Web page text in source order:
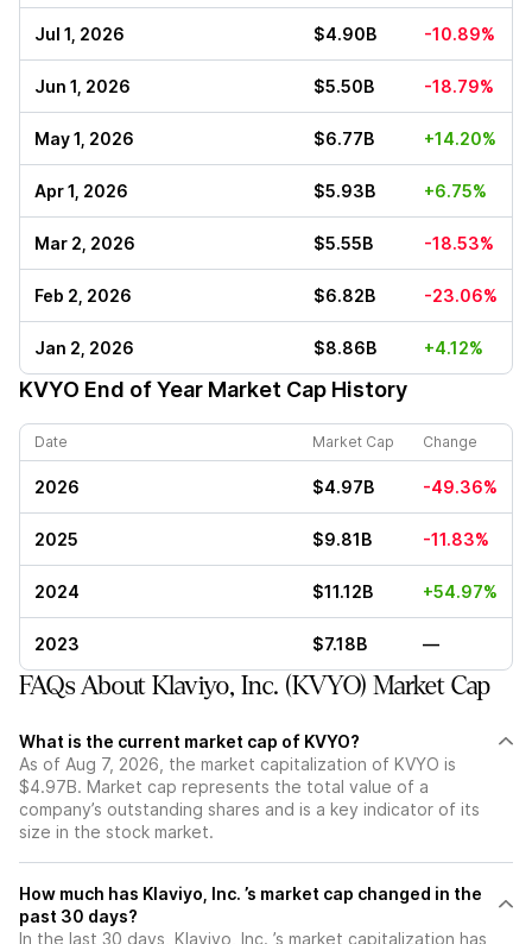
Jul 1, 2026 $4.90B -10.89%
Jun 1, 2026 $5.50B -18.79%
May 1, 2026 $6.77B +14.20%
Apr 1, 2026 $5.93B +6.75%
Mar 2, 2026 $5.55B -18.53%
Feb 2, 2026 $6.82B -23.06%
Jan 2, 2026 $8.86B +4.12%
KVYO End of Year Market Cap History
Date Market Cap Change
2026 $4.97B -49.36%
2025 $9.81B -11.83%
2024 $11.12B +54.97%
2023 $7.18B —
FAQs About Klaviyo, Inc. (KVYO) Market Cap
What is the current market cap of KVYO?
As of Aug 7, 2026, the market capitalization of KVYO is
$4.97B. Market cap represents the total value of a
company’s outstanding shares and is a key indicator of its
size in the stock market.
How much has Klaviyo, Inc. ’s market cap changed in the
past 30 days?
In the last 30 days, Klaviyo, Inc. ’s market capitalization has